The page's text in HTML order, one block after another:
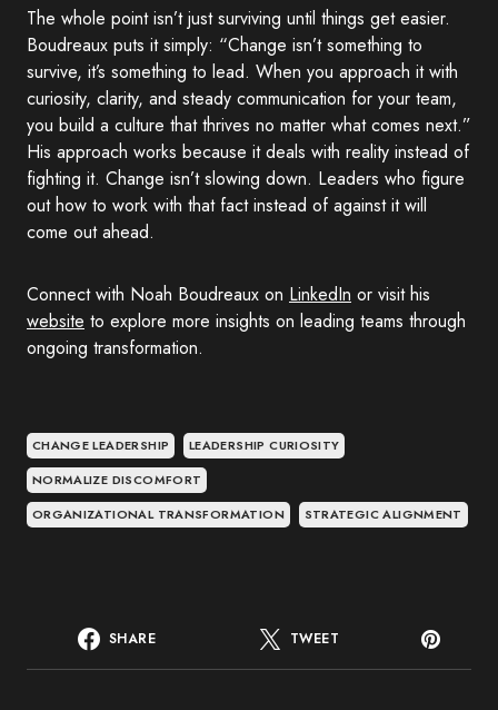
The whole point isn’t just surviving until things get easier.
Boudreaux puts it simply: “Change isn’t something to
survive, it’s something to lead. When you approach it with
curiosity, clarity, and steady communication for your team,
you build a culture that thrives no matter what comes next.”
His approach works because it deals with reality instead of
fighting it. Change isn’t slowing down. Leaders who figure
out how to work with that fact instead of against it will
come out ahead.
Connect with Noah Boudreaux on LinkedIn or visit his
website to explore more insights on leading teams through
ongoing transformation.
CHANGE LEADERSHIP
LEADERSHIP CURIOSITY
NORMALIZE DISCOMFORT
ORGANIZATIONAL TRANSFORMATION
STRATEGIC ALIGNMENT
SHARE TWEET